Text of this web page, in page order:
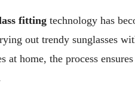
fitting technology has
out trendy sunglasses
at home, the process